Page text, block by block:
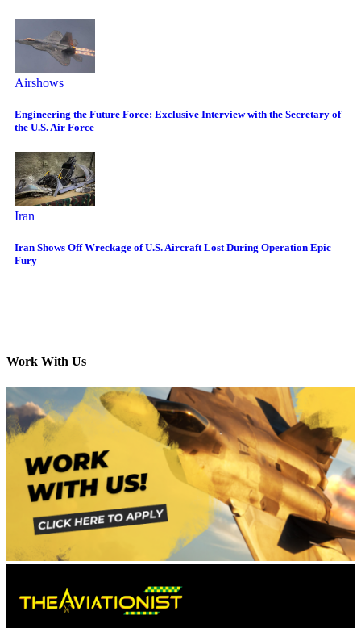
Airshows
Engineering the Future Force: Exclusive Interview with the Secretary of
the U.S. Air Force
Iran
Iran Shows Off Wreckage of U.S. Aircraft Lost During Operation Epic
Fury
Work With Us